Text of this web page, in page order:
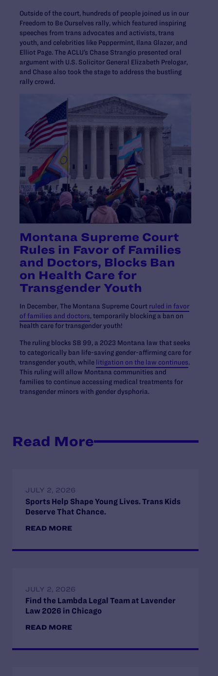
Outside of the court, hundreds of people joined us in our
Freedom to Be Ourselves rally, which featured inspiring
speeches from trans advocates and activists, trans
youth, and celebrities like Peppermint, Ilana Glazer, and
Elliot Page. The ACLU’s Chase Strangio presented oral
argument with U.S. Solicitor General Elizabeth Prelogar,
and Chase also took the stage to address the bustling
rally crowd.
Montana Supreme Court
Rules in Favor of Families
and Doctors, Blocks Ban
on Health Care for
Transgender Youth
In December, The Montana Supreme Court ruled in favor
of families and doctors, temporarily blocking a ban on
health care for transgender youth!
The ruling blocks SB 99, a 2023 Montana law that seeks
to categorically ban life-saving gender-affirming care for
transgender youth, while litigation on the law continues.
This ruling will allow Montana communities and
families to continue accessing medical treatments for
transgender minors with gender dysphoria.
Read More
JULY 2, 2026
Sports Help Shape Young Lives. Trans Kids
Deserve That Chance.
READ MORE
JULY 2, 2026
Find the Lambda Legal Team at Lavender
Law 2026 in Chicago
READ MORE